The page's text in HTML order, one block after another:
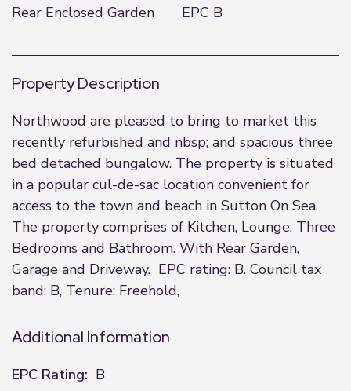
Rear Enclosed Garden EPC B
Property Description
Northwood are pleased to bring to market this
recently refurbished and nbsp; and spacious three
bed detached bungalow. The property is situated
in a popular cul-de-sac location convenient for
access to the town and beach in Sutton On Sea.
The property comprises of Kitchen, Lounge, Three
Bedrooms and Bathroom. With Rear Garden,
Garage and Driveway. EPC rating: B. Council tax
band: B, Tenure: Freehold,
Additional Information
EPC Rating: B